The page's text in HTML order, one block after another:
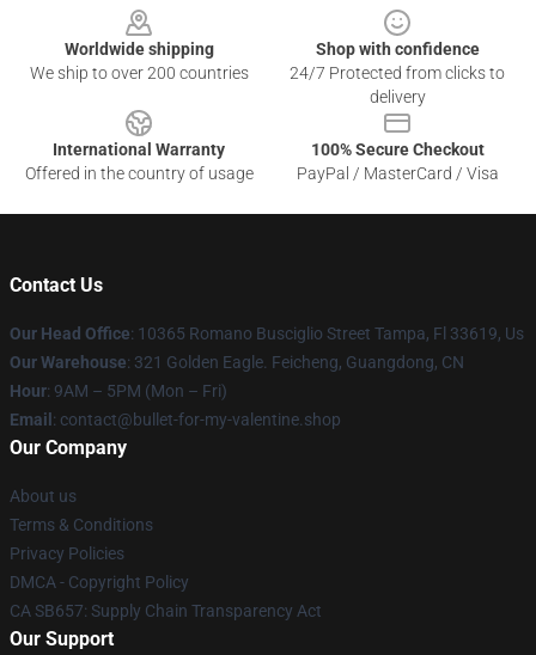
Worldwide shipping
We ship to over 200 countries
Shop with confidence
24/7 Protected from clicks to
delivery
International Warranty
Offered in the country of usage
100% Secure Checkout
PayPal / MasterCard / Visa
Contact Us
Our Head Office: 10365 Romano Busciglio Street Tampa, Fl 33619, Us
Our Warehouse: 321 Golden Eagle. Feicheng, Guangdong, CN
Hour: 9AM – 5PM (Mon – Fri)
Email : contact@bullet-for-my-valentine.shop
Our Company
About us
Terms & Conditions
Privacy Policies
DMCA - Copyright Policy
CA SB657: Supply Chain Transparency Act
Our Support